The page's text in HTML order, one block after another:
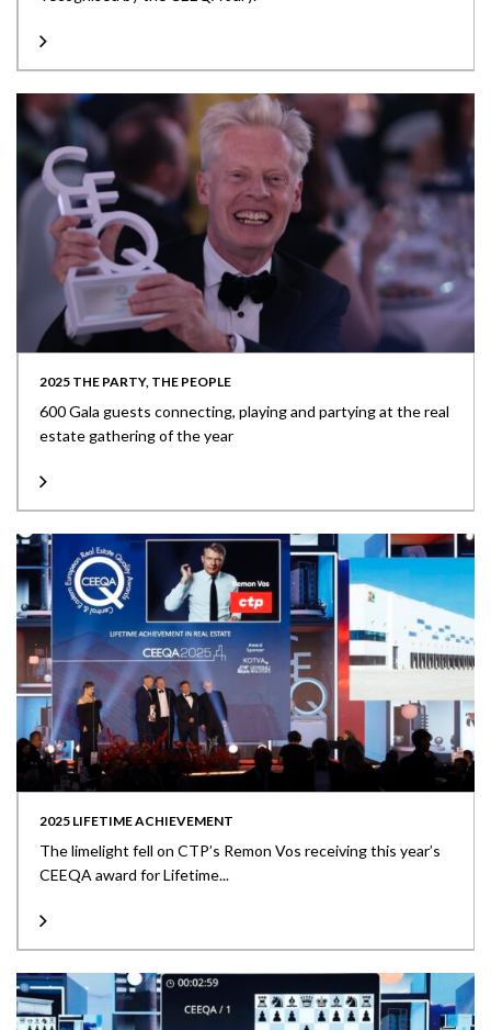
2025 THE PARTY, THE PEOPLE
600 Gala guests connecting, playing and partying at the real
estate gathering of the year
2025 LIFETIME ACHIEVEMENT
The limelight fell on CTP’s Remon Vos receiving this year’s
CEEQA award for Lifetime...